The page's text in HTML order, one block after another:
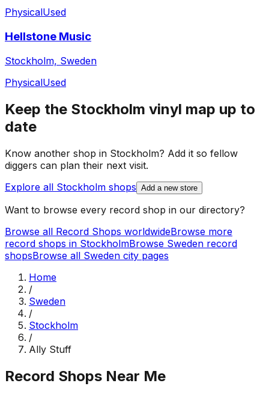
PhysicalUsed
Hellstone Music
Stockholm, Sweden
PhysicalUsed
Keep the Stockholm vinyl map up to
date
Know another shop in Stockholm? Add it so fellow
diggers can plan their next visit.
Explore all Stockholm shops Add a new store
Want to browse every record shop in our directory?
Browse all Record Shops worldwideBrowse more
record shops in StockholmBrowse Sweden record
shopsBrowse all Sweden city pages
Home
/
Sweden
/
Stockholm
/
Ally Stuff
Record Shops Near Me